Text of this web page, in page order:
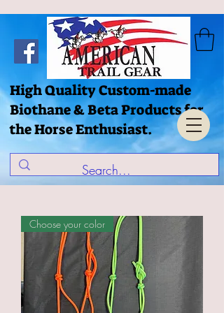
High Quality Custom-made
Biothane & Beta Products for
the Horse Enthusiast.
Choose your color